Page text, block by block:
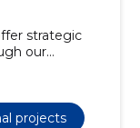
strategic
our
projects